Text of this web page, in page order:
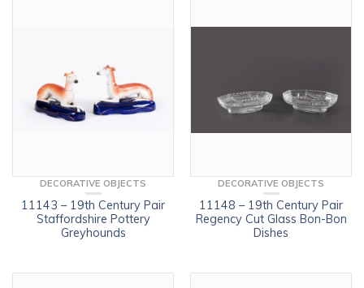
DECORATIVE OBJECTS
11143 – 19th Century Pair
Staffordshire Pottery
Greyhounds
DECORATIVE OBJECTS
11148 – 19th Century Pair
Regency Cut Glass Bon-Bon
Dishes